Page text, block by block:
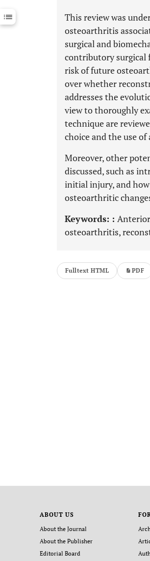
Last 12 Months 11,803
This review was
osteoarthritis
surgical and
contributory surgical
risk of future
over whether
addresses the
view to thoroughly
technique are
choice and the use
Moreover, other
discussed, such as
initial injury, and
osteoarthritic
Keywords: :
osteoarthritis,
Fulltext HTML PDF
ABOUT US
About the Journal
About the Publisher
Editorial Board